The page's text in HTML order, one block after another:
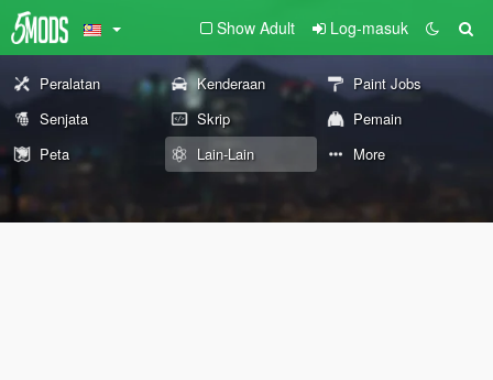
Show Adult Log-masuk
Peralatan Kenderaan
Paint Jobs
Senjata
Skrip
Pemain
Peta
Lain-Lain More